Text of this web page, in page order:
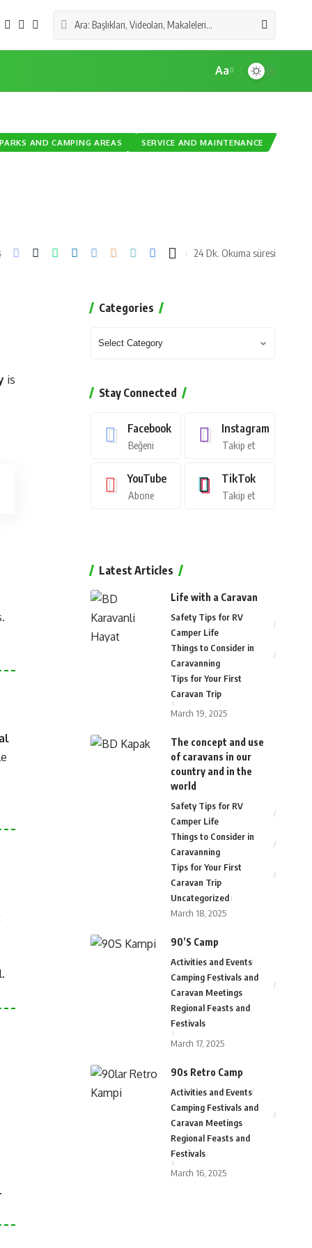
Aa
PARKS AND CAMPING AREAS SERVICE AND MAINTENANCE
24 Dk. Okuma süresi
is
Categories
Stay Connected
Facebook
Beğeni
Instagram
Takip et
YouTube
Abone
TikTok
Takip et
Latest Articles
Life with a Caravan
Safety Tips for RV
Camper Life
Things to Consider in
Caravanning
Tips for Your First
Caravan Trip
March 19, 2025
The concept and use
of caravans in our
country and in the
world
Safety Tips for RV
Camper Life
Things to Consider in
Caravanning
Tips for Your First
Caravan Trip
Uncategorized
March 18, 2025
90’S Camp
Activities and Events
Camping Festivals and
Caravan Meetings
Regional Feasts and
Festivals
March 17, 2025
90s Retro Camp
Activities and Events
Camping Festivals and
Caravan Meetings
Regional Feasts and
Festivals
March 16, 2025